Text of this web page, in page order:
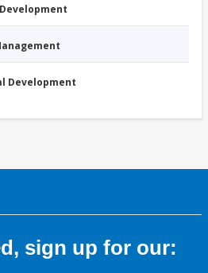
Development
sign up for our: